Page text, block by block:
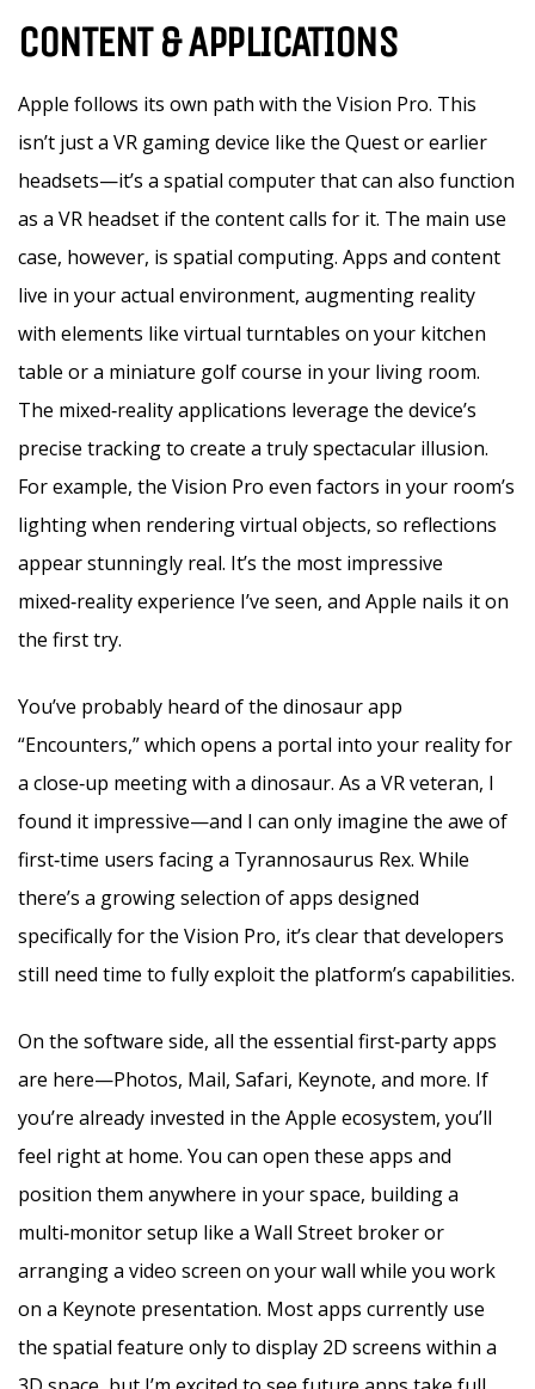
CONTENT & APPLICATIONS
Apple follows its own path with the Vision Pro. This
isn’t just a VR gaming device like the Quest or earlier
headsets—it’s a spatial computer that can also function
as a VR headset if the content calls for it. The main use
case, however, is spatial computing. Apps and content
live in your actual environment, augmenting reality
with elements like virtual turntables on your kitchen
table or a miniature golf course in your living room.
The mixed‑reality applications leverage the device’s
precise tracking to create a truly spectacular illusion.
For example, the Vision Pro even factors in your room’s
lighting when rendering virtual objects, so reflections
appear stunningly real. It’s the most impressive
mixed‑reality experience I’ve seen, and Apple nails it on
the first try.
You’ve probably heard of the dinosaur app
“Encounters,” which opens a portal into your reality for
a close‑up meeting with a dinosaur. As a VR veteran, I
found it impressive—and I can only imagine the awe of
first‑time users facing a Tyrannosaurus Rex. While
there’s a growing selection of apps designed
specifically for the Vision Pro, it’s clear that developers
still need time to fully exploit the platform’s capabilities.
On the software side, all the essential first‑party apps
are here—Photos, Mail, Safari, Keynote, and more. If
you’re already invested in the Apple ecosystem, you’ll
feel right at home. You can open these apps and
position them anywhere in your space, building a
multi‑monitor setup like a Wall Street broker or
arranging a video screen on your wall while you work
on a Keynote presentation. Most apps currently use
the spatial feature only to display 2D screens within a